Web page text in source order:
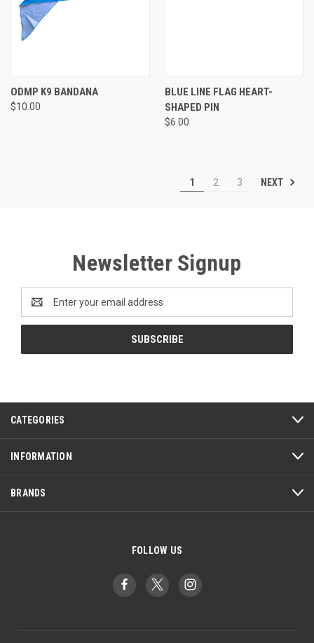
ODMP K9 BANDANA
$10.00
BLUE LINE FLAG HEART-
SHAPED PIN
$6.00
1 2 3 NEXT
Newsletter Signup
Address
CATEGORIES
INFORMATION
BRANDS
FOLLOW US